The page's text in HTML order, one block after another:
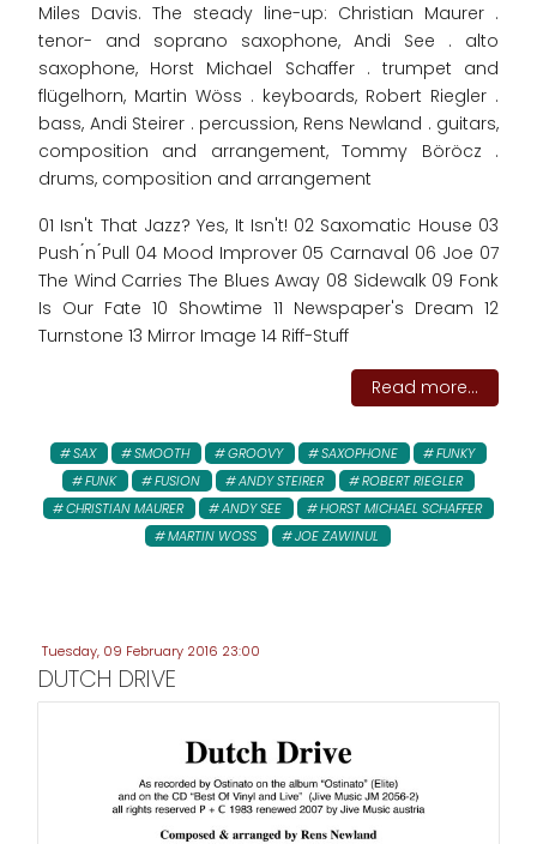
Miles Davis. The steady line-up: Christian Maurer .
tenor- and soprano saxophone, Andi See . alto
saxophone, Horst Michael Schaffer . trumpet and
flügelhorn, Martin Wöss . keyboards, Robert Riegler .
bass, Andi Steirer . percussion, Rens Newland . guitars,
composition and arrangement, Tommy Böröcz .
drums, composition and arrangement
01 Isn't That Jazz? Yes, It Isn't! 02 Saxomatic House 03
Push ́n ́Pull 04 Mood Improver 05 Carnaval 06 Joe 07
The Wind Carries The Blues Away 08 Sidewalk 09 Fonk
Is Our Fate 10 Showtime 11 Newspaper's Dream 12
Turnstone 13 Mirror Image 14 Riff-Stuff
Read more...
SAX SMOOTH GROOVY SAXOPHONE
FUNKY
FUNK
FUSION ANDY STEIRER
ROBERT RIEGLER
CHRISTIAN MAURER
ANDY SEE
HORST MICHAEL SCHAFFER
MARTIN WOSS
JOE ZAWINUL
Tuesday, 09 February 2016 23:00
DUTCH DRIVE